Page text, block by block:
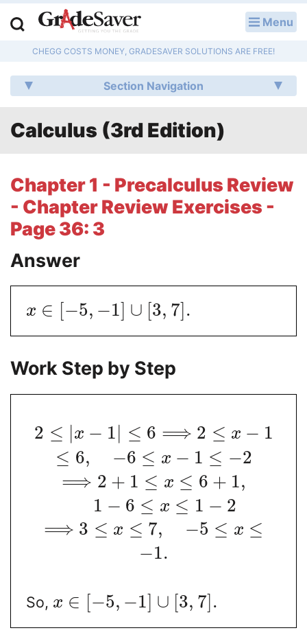
Menu
CHEGG COSTS MONEY, GRADESAVER SOLUTIONS ARE FREE!
Section Navigation
Calculus (3rd Edition)
Chapter 1 - Precalculus Review
- Chapter Review Exercises -
Page 36: 3
Answer
x ∈ [−5, −1] ∪ [3, 7].
Work Step by Step
2 ≤ x − 1 ≤ 6 ⟹ 2 ≤ x − 1
≤ 6, −6 ≤ x − 1 ≤ −2
⟹ 2 + 1 ≤ x ≤ 6 + 1,
1 − 6 ≤ x ≤ 1 − 2
⟹ 3 ≤ x ≤ 7, −5 ≤ x ≤
−1.
So, x ∈ [−5, −1] ∪ [3, 7].
Q & A
Lesson Plans
Literature Essays